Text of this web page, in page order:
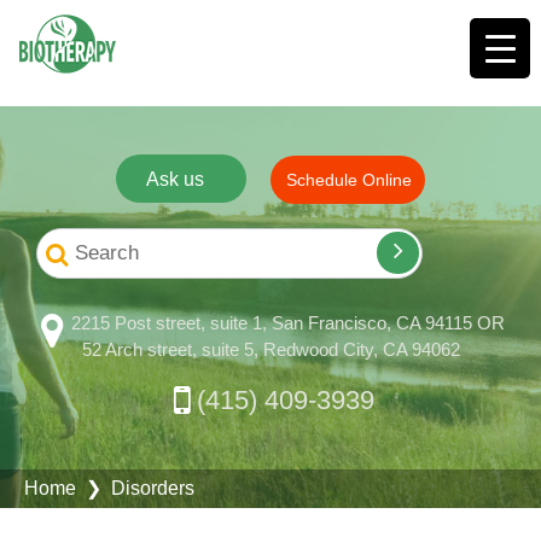
Ask us Schedule Online
2215 Post street, suite 1, San Francisco, CA 94115 OR
52 Arch street, suite 5, Redwood City, CA 94062
(415) 409-3939
Home ❯ Disorders